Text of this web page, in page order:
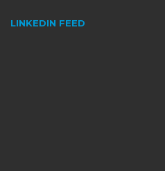
LINKEDIN FEED